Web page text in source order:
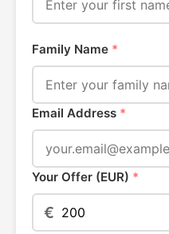
Family Name *
Email Address *
Your Offer (EUR) *
€